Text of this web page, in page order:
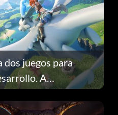
dos juegos para
A
por qué.